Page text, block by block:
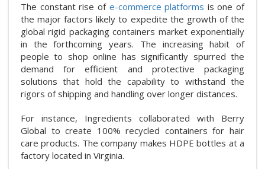
The constant rise of e-commerce platforms is one of
the major factors likely to expedite the growth of the
global rigid packaging containers market exponentially
in the forthcoming years. The increasing habit of
people to shop online has significantly spurred the
demand for efficient and protective packaging
solutions that hold the capability to withstand the
rigors of shipping and handling over longer distances.
For instance, Ingredients collaborated with Berry
Global to create 100% recycled containers for hair
care products. The company makes HDPE bottles at a
factory located in Virginia.